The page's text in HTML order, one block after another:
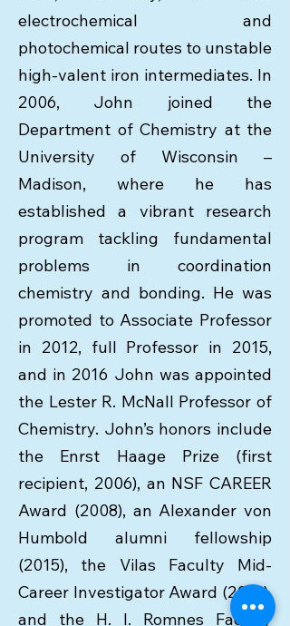
electrochemical and
photochemical routes to unstable
high-valent iron intermediates. In
2006, John joined the
Department of Chemistry at the
University of Wisconsin –
Madison, where he has
established a vibrant research
program tackling fundamental
problems in coordination
chemistry and bonding. He was
promoted to Associate Professor
in 2012, full Professor in 2015,
and in 2016 John was appointed
the Lester R. McNall Professor of
Chemistry. John’s honors include
the Enrst Haage Prize (first
recipient, 2006), an NSF CAREER
Award (2008), an Alexander von
Humbold alumni fellowship
(2015), the Vilas Faculty Mid-
Career Investigator Award (2016),
and the H. I. Romnes Faculty